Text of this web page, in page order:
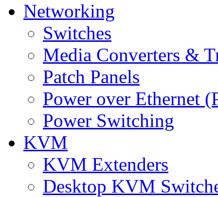
Networking
Switches
Media Converters &
Patch Panels
Power over Ethernet
Power Switching
KVM
KVM Extenders
Desktop KVM